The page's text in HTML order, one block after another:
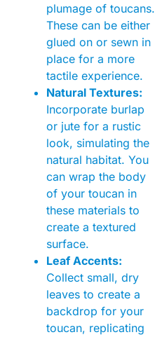
plumage of toucans.
These can be either
glued on or sewn in
place for a more
tactile experience.
Natural Textures:
Incorporate burlap
or jute for a rustic
look, simulating the
natural habitat. You
can wrap the body
of your toucan in
these materials to
create a textured
surface.
Leaf Accents:
Collect small, dry
leaves to create a
backdrop for your
toucan, replicating